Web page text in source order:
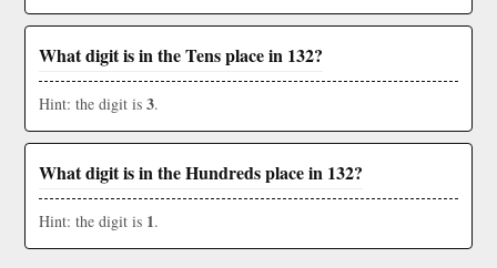
What digit is in the Tens place in 132?
Hint: the digit is 3.
What digit is in the Hundreds place in 132?
Hint: the digit is 1.